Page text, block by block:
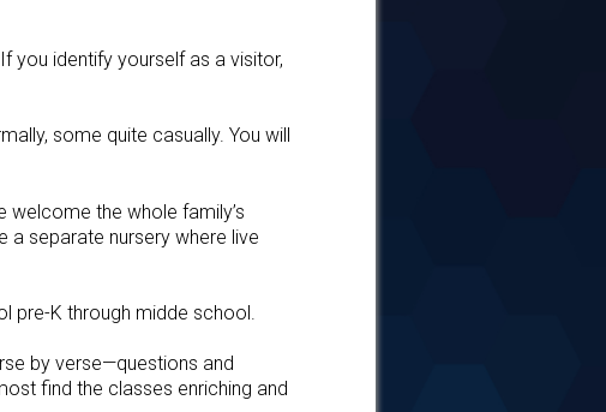
you identify yourself as a visitor,
some quite casually. You will
welcome the whole family’s
a separate nursery where live
pre-K through midde school.
by verse—questions and
find the classes enriching and